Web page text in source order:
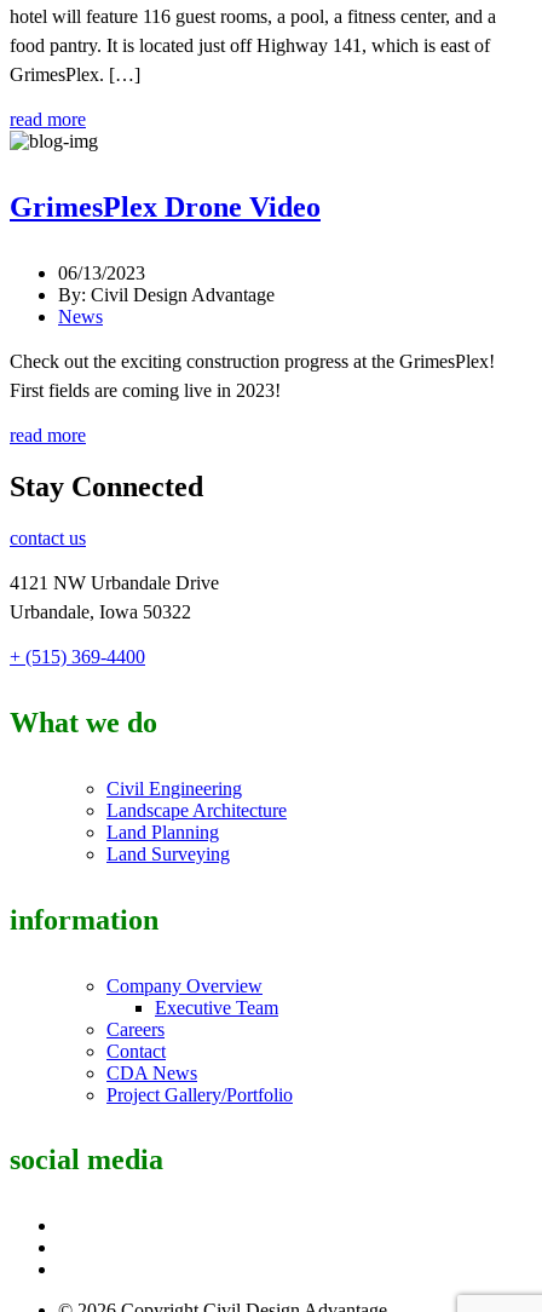
hotel will feature 116 guest rooms, a pool, a fitness center, and a
food pantry. It is located just off Highway 141, which is east of
GrimesPlex. […]
read more
GrimesPlex Drone Video
06/13/2023
By: Civil Design Advantage
News
Check out the exciting construction progress at the GrimesPlex!
First fields are coming live in 2023!
read more
Stay Connected
contact us
4121 NW Urbandale Drive
Urbandale, Iowa 50322
+ (515) 369-4400
What we do
Civil Engineering
Landscape Architecture
Land Planning
Land Surveying
information
Company Overview
Executive Team
Careers
Contact
CDA News
Project Gallery/Portfolio
social media